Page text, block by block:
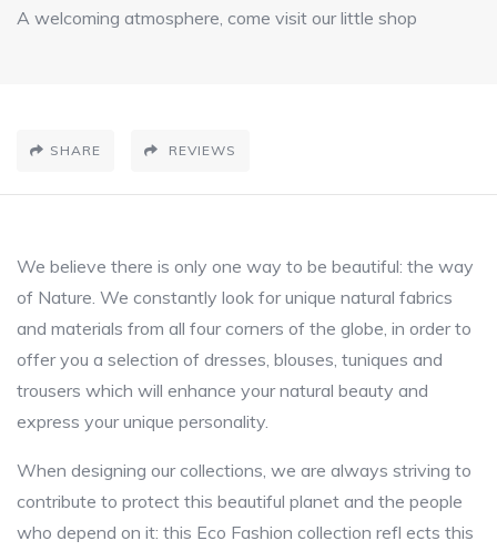
A welcoming atmosphere, come visit our little shop
SHARE REVIEWS
We believe there is only one way to be beautiful: the way
of Nature. We constantly look for unique natural fabrics
and materials from all four corners of the globe, in order to
offer you a selection of dresses, blouses, tuniques and
trousers which will enhance your natural beauty and
express your unique personality.
When designing our collections, we are always striving to
contribute to protect this beautiful planet and the people
who depend on it: this Eco Fashion collection refl ects this